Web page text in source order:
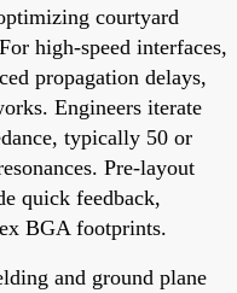
courtyard
high-speed interfaces,
propagation delays,
Engineers iterate
typically 50 or
Pre-layout
quick feedback,
BGA footprints.
and ground plane